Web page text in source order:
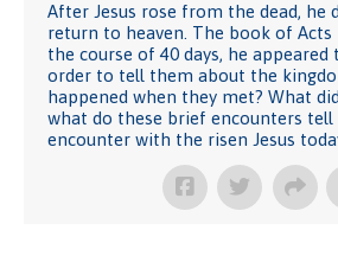
After Jesus rose from the dead, he
return to heaven. The book of
the course of 40 days, he appeared
order to tell them about the
happened when they met? What did
what do these brief encounters tell
encounter with the risen Jesus